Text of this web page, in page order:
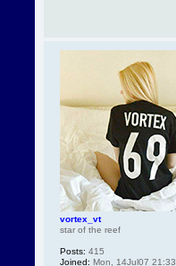
vortex_vt
star of the reef
Posts: 415
Joined: Mon, 14Jul07 21:33